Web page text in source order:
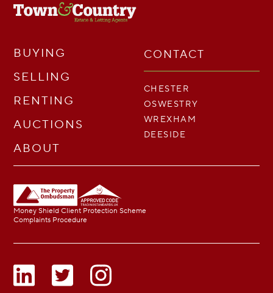
BUYING
SELLING
RENTING
AUCTIONS
ABOUT
CONTACT
CHESTER
OSWESTRY
WREXHAM
DEESIDE
Money Shield Client Protection Scheme
Complaints Procedure